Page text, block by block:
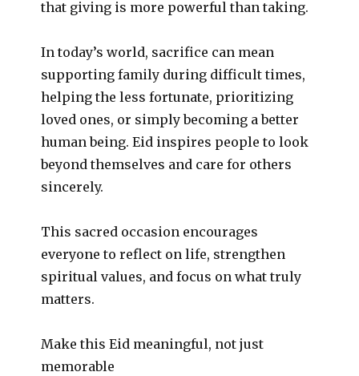
that giving is more powerful than taking.
In today’s world, sacrifice can mean
supporting family during difficult times,
helping the less fortunate, prioritizing
loved ones, or simply becoming a better
human being. Eid inspires people to look
beyond themselves and care for others
sincerely.
This sacred occasion encourages
everyone to reflect on life, strengthen
spiritual values, and focus on what truly
matters.
Make this Eid meaningful, not just
memorable